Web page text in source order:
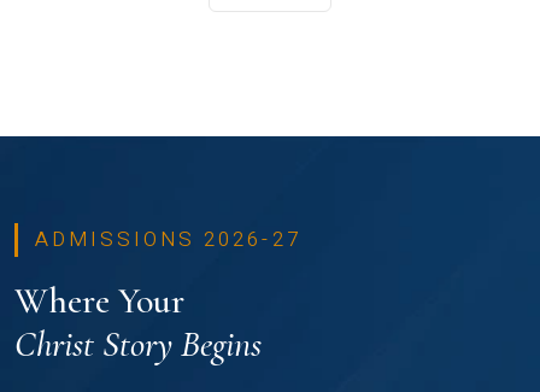
ADMISSIONS 2026-27
Where Your
Christ Story Begins